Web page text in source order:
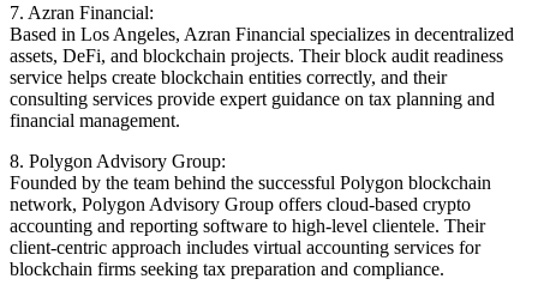
7. Azran Financial:
Based in Los Angeles, Azran Financial specializes in decentralized
assets, DeFi, and blockchain projects. Their block audit readiness
service helps create blockchain entities correctly, and their
consulting services provide expert guidance on tax planning and
financial management.
8. Polygon Advisory Group:
Founded by the team behind the successful Polygon blockchain
network, Polygon Advisory Group offers cloud-based crypto
accounting and reporting software to high-level clientele. Their
client-centric approach includes virtual accounting services for
blockchain firms seeking tax preparation and compliance.